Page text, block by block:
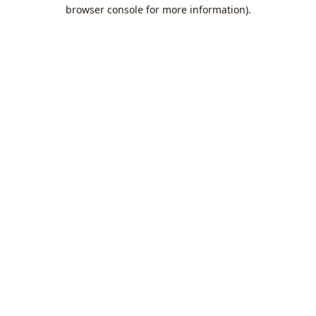
browser console for more information).